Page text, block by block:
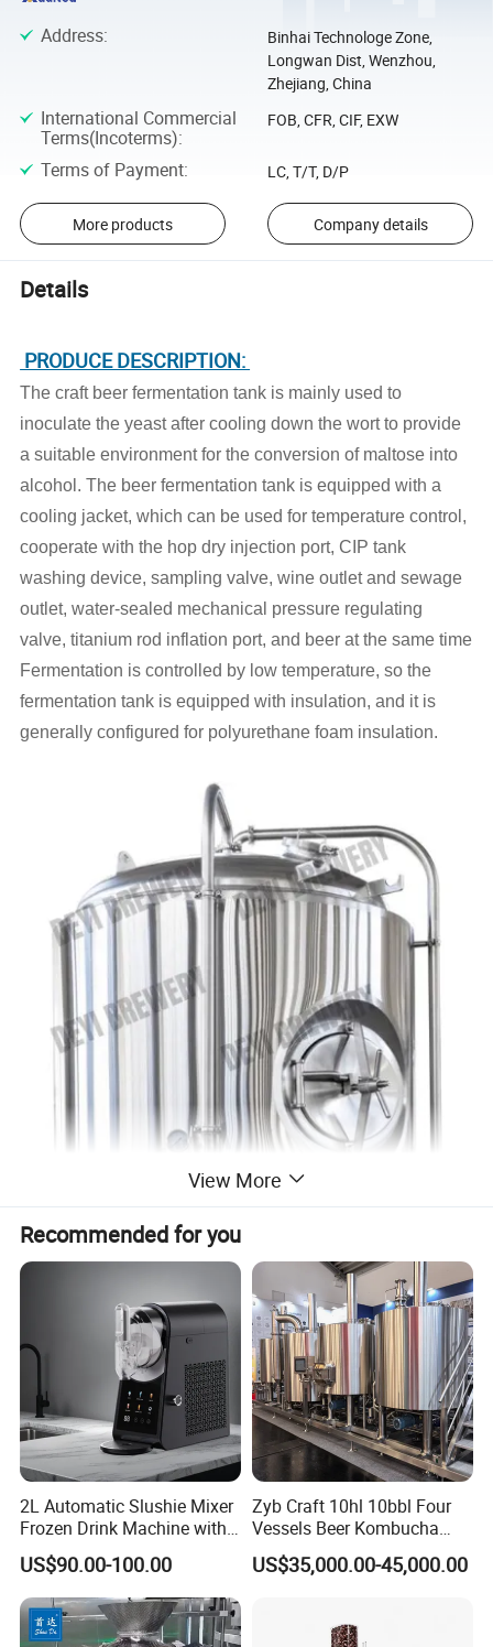
Address:
Binhai Technologe Zone,
Longwan Dist, Wenzhou,
Zhejiang, China
International Commercial
Terms(Incoterms):
FOB, CFR, CIF, EXW
Terms of Payment: LC, T/T, D/P
More products Company details
Details
PRODUCE DESCRIPTION:
The craft beer fermentation tank is mainly used to
inoculate the yeast after cooling down the wort to provide
a suitable environment for the conversion of maltose into
alcohol. The beer fermentation tank is equipped with a
cooling jacket, which can be used for temperature control,
cooperate with the hop dry injection port, CIP tank
washing device, sampling valve, wine outlet and sewage
outlet, water-sealed mechanical pressure regulating
valve, titanium rod inflation port, and beer at the same time
Fermentation is controlled by low temperature, so the
fermentation tank is equipped with insulation, and it is
generally configured for polyurethane foam insulation.
View More
Recommended for you
2L Automatic Slushie Mixer
Frozen Drink Machine with
Adjustable Temperature
Control
US$90.00-100.00
Zyb Craft 10hl 10bbl Four
Vessels Beer Kombucha
Brewing Equipment Full
Automatic Micro Brewery
US$35,000.00-45,000.00